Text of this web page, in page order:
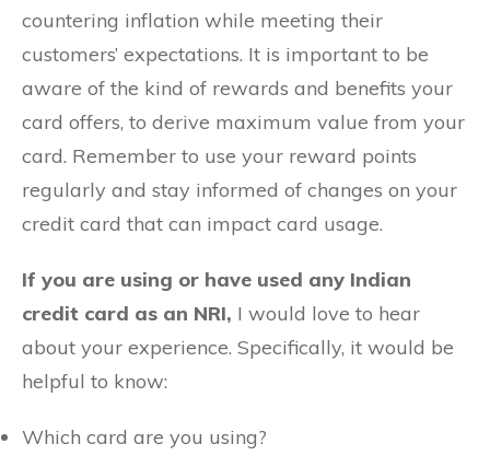
countering inflation while meeting their
customers’ expectations. It is important to be
aware of the kind of rewards and benefits your
card offers, to derive maximum value from your
card. Remember to use your reward points
regularly and stay informed of changes on your
credit card that can impact card usage.
If you are using or have used any Indian
credit card as an NRI, I would love to hear
about your experience. Specifically, it would be
helpful to know:
Which card are you using?